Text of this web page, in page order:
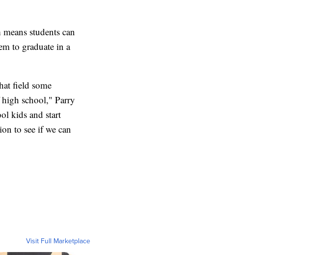
students can
to graduate in a
field some
school," Parry
kids and start
to see if we can
Visit Full Marketplace